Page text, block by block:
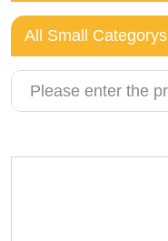
ABOUT US
NEWS
All Small Categorys